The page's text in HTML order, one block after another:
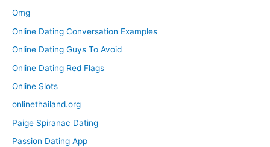
Omg
Online Dating Conversation Examples
Online Dating Guys To Avoid
Online Dating Red Flags
Online Slots
onlinethailand.org
Paige Spiranac Dating
Passion Dating App